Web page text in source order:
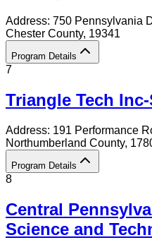
Address: 750 Pennsylvania
Chester County, 19341
Program Details
7
Triangle Tech
Address: 191 Performance
Northumberland County,
Program Details
8
Central
Science and